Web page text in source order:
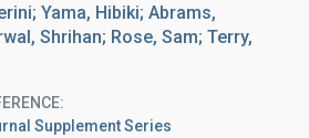
Yama, Hibiki; Abrams,
Shrihan; Rose, Sam; Terry,
Supplement Series